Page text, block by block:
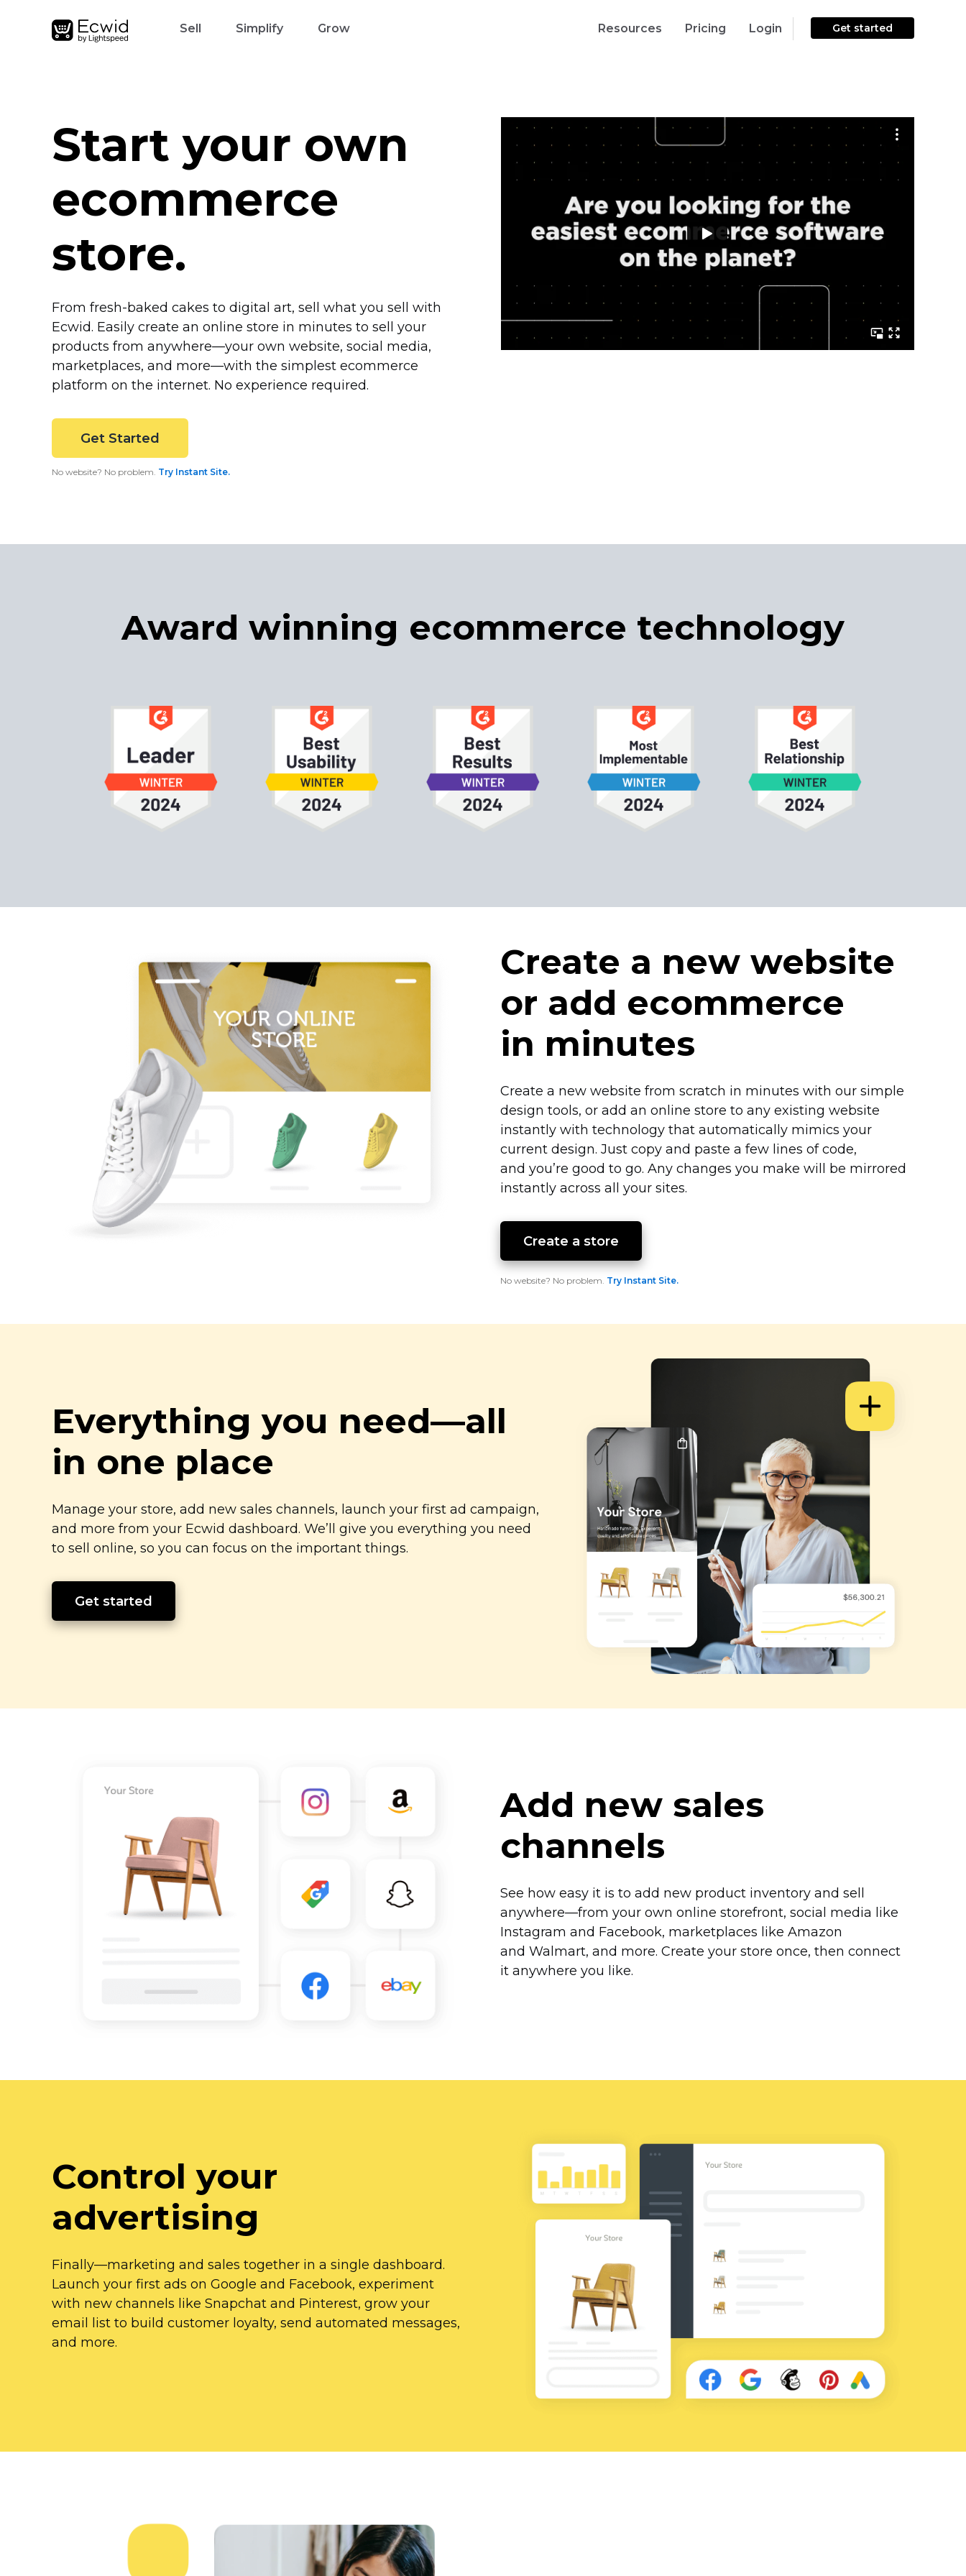
Sell Simplify Grow Resources Pricing Login Get started
Start your own
ecommerce
store.
From fresh-baked cakes to digital art, sell what you sell with
Ecwid. Easily create an online store in minutes to sell your
products from anywhere—your own website, social media,
marketplaces, and more—with the simplest ecommerce
platform on the internet. No experience required.
Get Started
No website? No problem. Try Instant Site.
Award winning ecommerce technology
Create a new website
or add ecommerce
in minutes
Create a new website from scratch in minutes with our simple
design tools, or add an online store to any existing website
instantly with technology that automatically mimics your
current design. Just copy and paste a few lines of code,
and you’re good to go. Any changes you make will be mirrored
instantly across all your sites.
Create a store
No website? No problem. Try Instant Site.
Everything you need—all
in one place
Manage your store, add new sales channels, launch your first ad campaign,
and more from your Ecwid dashboard. We’ll give you everything you need
to sell online, so you can focus on the important things.
Get started
Add new sales
channels
See how easy it is to add new product inventory and sell
anywhere—from your own online storefront, social media like
Instagram and Facebook, marketplaces like Amazon
and Walmart, and more. Create your store once, then connect
it anywhere you like.
Control your
advertising
Finally—marketing and sales together in a single dashboard.
Launch your first ads on Google and Facebook, experiment
with new channels like Snapchat and Pinterest, grow your
email list to build customer loyalty, send automated messages,
and more.